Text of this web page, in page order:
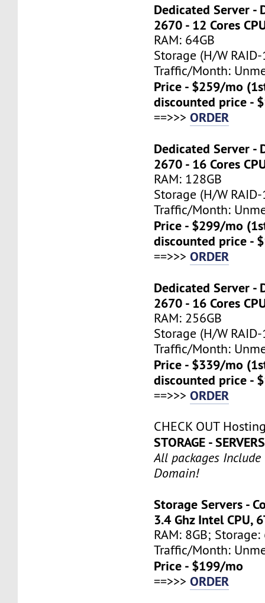
Dedicated Server -
2670 - 12 Cores
RAM: 64GB
Storage (H/W RAID-
Traffic/Month:
Price - $259/mo
discounted price -
==>>>ORDER
Dedicated Server -
2670 - 16 Cores
RAM: 128GB
Storage (H/W RAID-
Traffic/Month:
Price - $299/mo
discounted price -
==>>>ORDER
Dedicated Server -
2670 - 16 Cores
RAM: 256GB
Storage (H/W
Traffic/Month:
Price - $339/mo
discounted price -
==>>>ORDER
CHECK OUT
STORAGE - SERVERS
All packages Include
Domain!
Storage Servers -
3.4 Ghz Intel CPU,
RAM: 8GB;
Traffic/Month:
Price - $199/mo
==>>>ORDER